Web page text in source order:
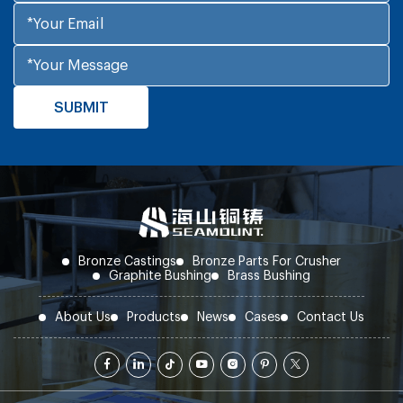
mm, whereas the latter needs over 8 mm. In
terms of initial unit price, ZCuSn10P1 is
approximately 68 RMB/kg, and ZCuZn25Al6 is 48
RMB/kg. However, when factoring in replacement
labor, downtime losses, and spare parts inventory
Bronze Castings
Bronze Parts For Crusher
Graphite Bushing
Brass Bushing
About Us Products News Cases Contact Us